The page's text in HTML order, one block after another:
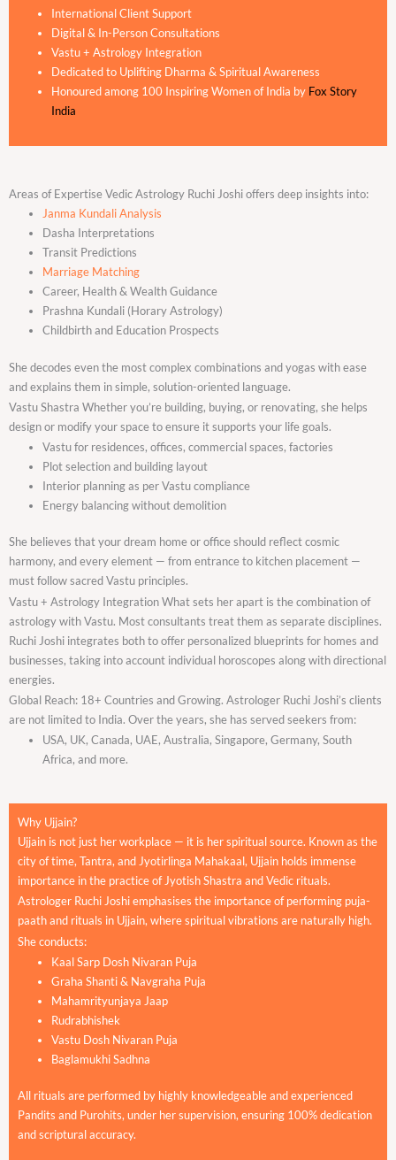
International Client Support
Digital & In-Person Consultations
Vastu + Astrology Integration
Dedicated to Uplifting Dharma & Spiritual Awareness
Honoured among 100 Inspiring Women of India by Fox Story
India
Areas of Expertise Vedic Astrology Ruchi Joshi offers deep insights into:
Janma Kundali Analysis
Dasha Interpretations
Transit Predictions
Marriage Matching
Career, Health & Wealth Guidance
Prashna Kundali (Horary Astrology)
Childbirth and Education Prospects
She decodes even the most complex combinations and yogas with ease
and explains them in simple, solution-oriented language.
Vastu Shastra Whether you’re building, buying, or renovating, she helps
design or modify your space to ensure it supports your life goals.
Vastu for residences, offices, commercial spaces, factories
Plot selection and building layout
Interior planning as per Vastu compliance
Energy balancing without demolition
She believes that your dream home or office should reflect cosmic
harmony, and every element — from entrance to kitchen placement —
must follow sacred Vastu principles.
Vastu + Astrology Integration What sets her apart is the combination of
astrology with Vastu. Most consultants treat them as separate disciplines.
Ruchi Joshi integrates both to offer personalized blueprints for homes and
businesses, taking into account individual horoscopes along with directional
energies.
Global Reach: 18+ Countries and Growing. Astrologer Ruchi Joshi’s clients
are not limited to India. Over the years, she has served seekers from:
USA, UK, Canada, UAE, Australia, Singapore, Germany, South
Africa, and more.
Why Ujjain?
Ujjain is not just her workplace — it is her spiritual source. Known as the
city of time, Tantra, and Jyotirlinga Mahakaal, Ujjain holds immense
importance in the practice of Jyotish Shastra and Vedic rituals.
Astrologer Ruchi Joshi emphasises the importance of performing puja-
paath and rituals in Ujjain, where spiritual vibrations are naturally high.
She conducts:
Kaal Sarp Dosh Nivaran Puja
Graha Shanti & Navgraha Puja
Mahamrityunjaya Jaap
Rudrabhishek
Vastu Dosh Nivaran Puja
Baglamukhi Sadhna
All rituals are performed by highly knowledgeable and experienced
Pandits and Purohits, under her supervision, ensuring 100% dedication
and scriptural accuracy.